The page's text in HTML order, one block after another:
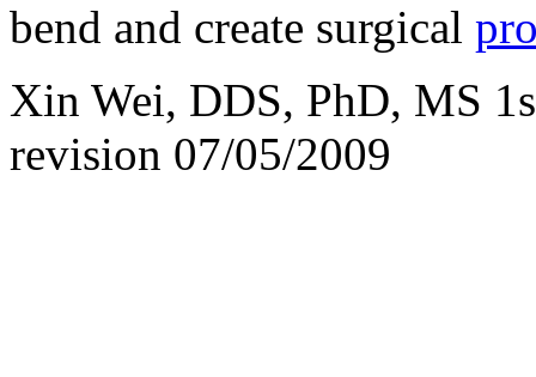
bend and create surgical
Xin Wei, DDS, PhD, MS
revision 07/05/2009